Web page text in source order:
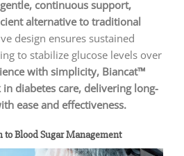
continuous support,
alternative to traditional
design ensures sustained
to stabilize glucose levels over
with simplicity, Biancat™
diabetes care, delivering long-
ease and effectiveness.
Blood Sugar Management